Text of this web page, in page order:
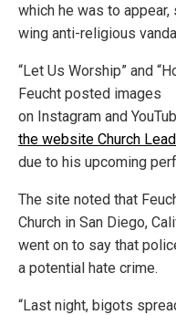
which he was to
wing anti-religious
“Let Us Worship” and
Feucht posted images
on Instagram and
the website Church
due to his upcoming
The site noted that
Church in San Diego,
went on to say that
a potential hate crime.
“Last night, bigots